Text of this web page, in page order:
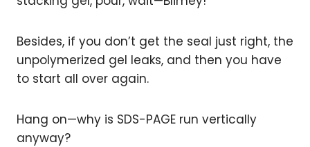
Besides, if you don’t get the seal just right, the
unpolymerized gel leaks, and then you have
to start all over again.
Hang on—why is SDS-PAGE run vertically
anyway?